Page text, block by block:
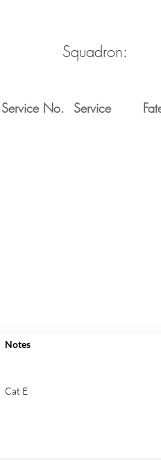
Squadron:
Service
Service No.
Notes
Cat E